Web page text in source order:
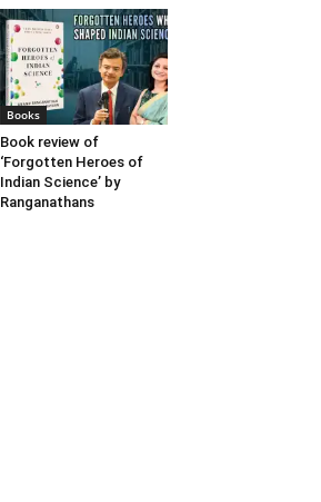
Books
Book review of
‘Forgotten Heroes of
Indian Science’ by
Ranganathans